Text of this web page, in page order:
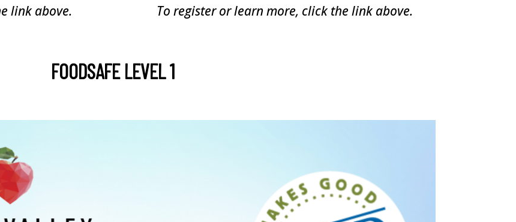
link above. To register or learn more, click the link above.
FOODSAFE LEVEL 1